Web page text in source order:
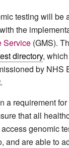
testing will be
the
Service(GMS).
directory,
by NHS
a requirement
that all
genomic
and are able to